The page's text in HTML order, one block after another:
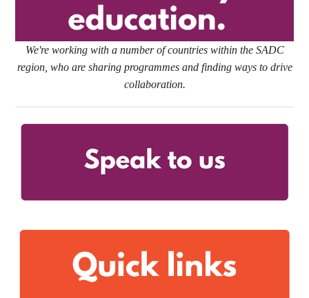
We're working with a number of countries within the SADC
region, who are sharing programmes and finding ways to drive
collaboration.